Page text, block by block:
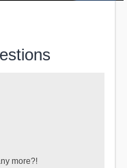
more?!